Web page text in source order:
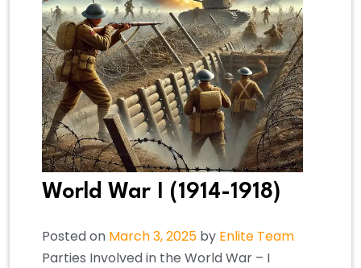
World War I (1914-1918)
Posted on March 3, 2025 by Enlite Team
Parties Involved in the World War – I